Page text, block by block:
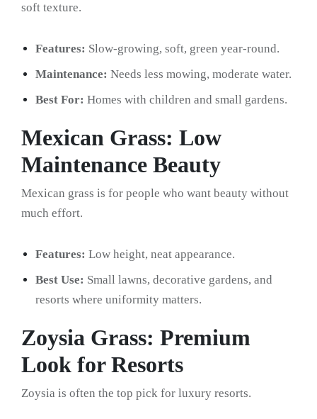
soft texture.
Features: Slow-growing, soft, green year-round.
Maintenance: Needs less mowing, moderate water.
Best For: Homes with children and small gardens.
Mexican Grass: Low
Maintenance Beauty
Mexican grass is for people who want beauty without
much effort.
Features: Low height, neat appearance.
Best Use: Small lawns, decorative gardens, and
resorts where uniformity matters.
Zoysia Grass: Premium
Look for Resorts
Zoysia is often the top pick for luxury resorts.